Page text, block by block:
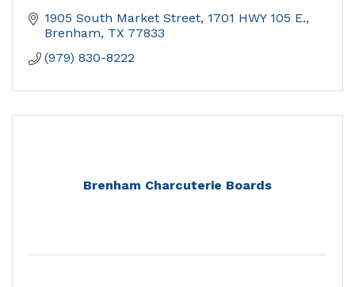
1905 South Market Street 1701 HWY 105 E.
Brenham TX 77833
(979) 830-8222
Brenham Charcuterie Boards